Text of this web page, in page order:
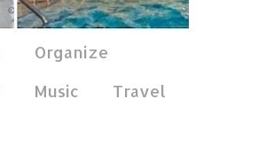
Organize
Music
Travel